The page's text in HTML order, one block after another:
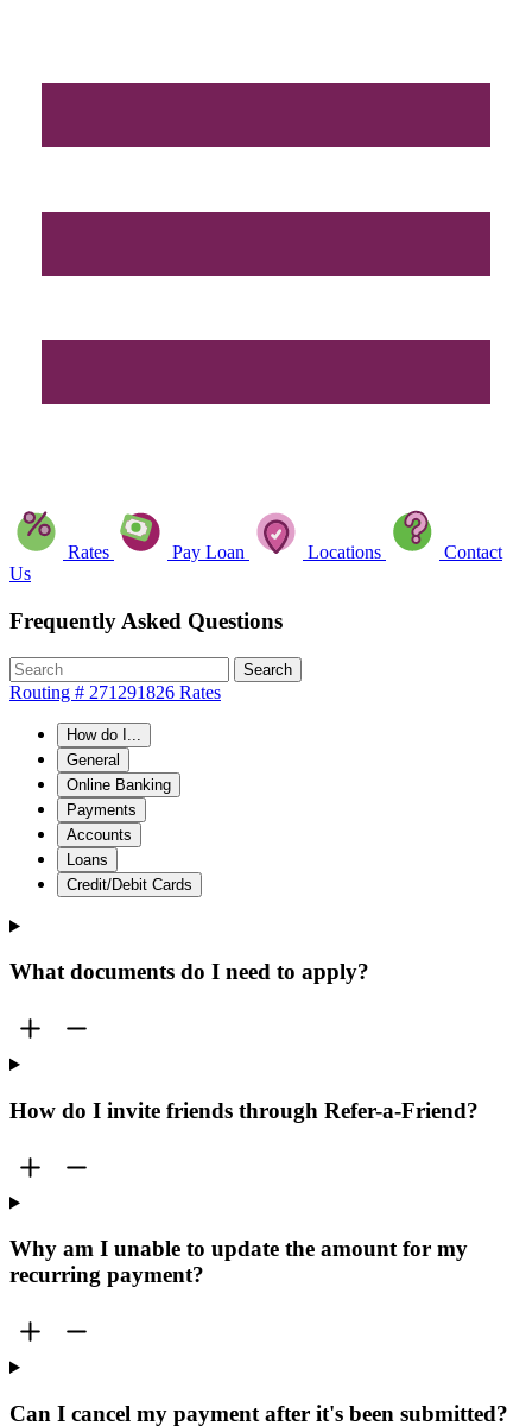
Rates Pay Loan Locations
Contact
Us
Frequently Asked Questions
Search
Routing # 271291826 Rates
How do I...
General
Online Banking
Payments
Accounts
Loans
Credit/Debit Cards
What documents do I need to apply?
How do I invite friends through Refer-a-Friend?
Why am I unable to update the amount for my
recurring payment?
Can I cancel my payment after it's been submitted?